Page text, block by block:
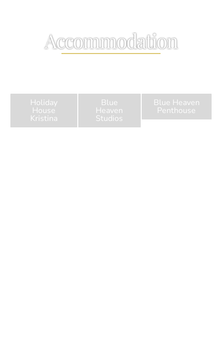
Accommodation
Holiday
House
Kristina
Blue
Heaven
Studios
Blue Heaven
Penthouse